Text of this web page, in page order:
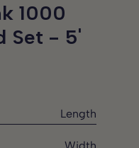
1000
Set - 5'
Length